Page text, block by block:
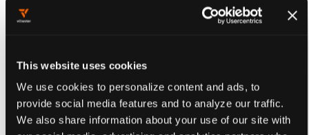
This website uses cookies
We use cookies to personalize content and ads, to
provide social media features and to analyze our traffic.
We also share information about your use of our site with
Cert Manager Integration
Cluster Access
Cluster Role Management